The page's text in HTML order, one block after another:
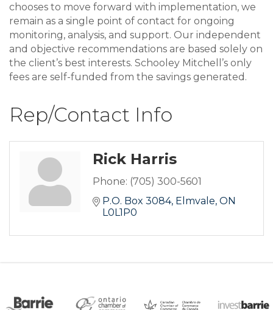
chooses to move forward with implementation, we
remain as a single point of contact for ongoing
monitoring, analysis, and support. Our independent
and objective recommendations are based solely on
the client’s best interests. Schooley Mitchell’s only
fees are self-funded from the savings generated.
Rep/Contact Info
Rick Harris
Phone: (705) 300-5601
P.O. Box 3084 Elmvale ON
L0L1P0